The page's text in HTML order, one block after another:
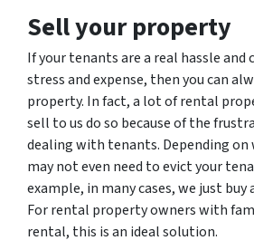
Sell your property
If your tenants are a real hassle and
stress and expense, then you can
property. In fact, a lot of rental
sell to us do so because of the
dealing with tenants. Depending on
may not even need to evict your
example, in many cases, we just buy
For rental property owners with
rental, this is an ideal solution.